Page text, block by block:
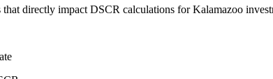
that directly impact DSCR calculations forKalamazoo